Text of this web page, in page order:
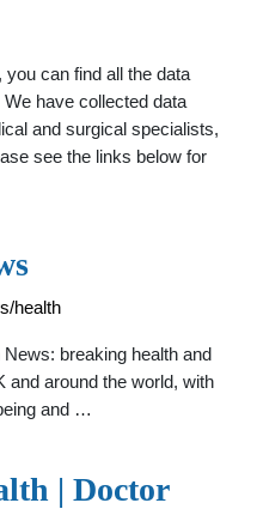
can find all the data
have collected data
and surgical specialists,
see the links below for
health
breaking health and
and around the world, with
and …
| Doctor